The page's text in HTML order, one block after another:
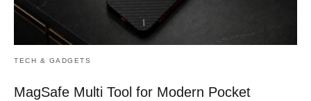
TECH & GADGETS
MagSafe Multi Tool for Modern Pocket